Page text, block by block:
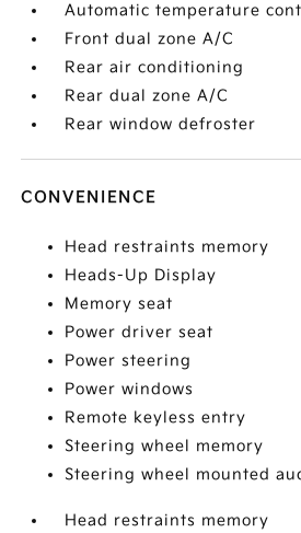
Automatic temperature
Front dual zone A/C
Rear air conditioning
Rear dual zone A/C
Rear window defroster
CONVENIENCE
Head restraints memory
Heads-Up Display
Memory seat
Power driver seat
Power steering
Power windows
Remote keyless entry
Steering wheel memory
Steering wheel mounted
Head restraints memory